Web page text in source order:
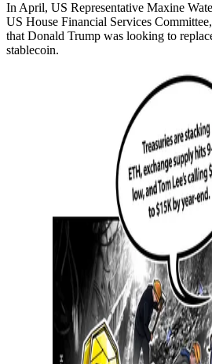
In April, US Representative Maxine
US House Financial Services
that Donald Trump was looking to
stablecoin.